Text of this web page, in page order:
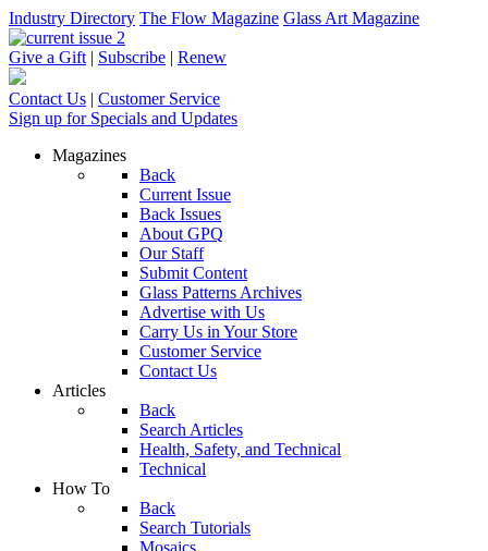
Industry Directory The Flow Magazine Glass Art Magazine
Give a Gift | Subscribe | Renew
Contact Us | Customer Service
Sign up for Specials and Updates
Magazines
Back
Current Issue
Back Issues
About GPQ
Our Staff
Submit Content
Glass Patterns Archives
Advertise with Us
Carry Us in Your Store
Customer Service
Contact Us
Articles
Back
Search Articles
Health, Safety, and Technical
Technical
How To
Back
Search Tutorials
Mosaics